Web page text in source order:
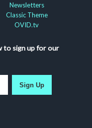
Newsletters
Classic Theme
OVID.tv
to sign up for our
Sign Up